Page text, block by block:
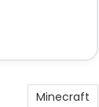
Minecraft